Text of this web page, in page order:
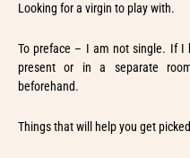
Looking for a virgin to play with.
To preface – I am not single. If I
present or in a separate
beforehand.
Things that will help you get